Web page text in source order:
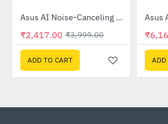
-40%
Out Of Stock Asus AI Noise-Canceling Mic Adapter
₹2,417.00 ₹3,999.00
ADD TO CART ADD